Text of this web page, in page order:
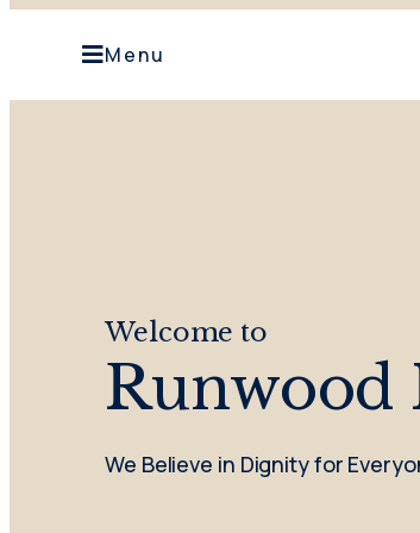
Menu
Welcome to
Runwood
We Believe in Dignity for